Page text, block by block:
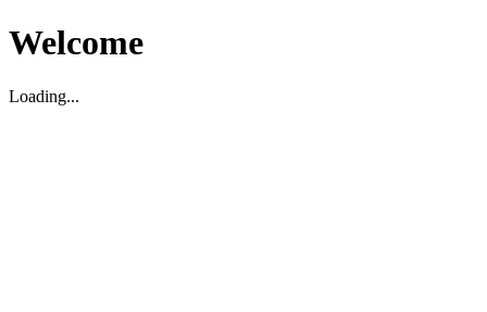
Welcome
Loading...